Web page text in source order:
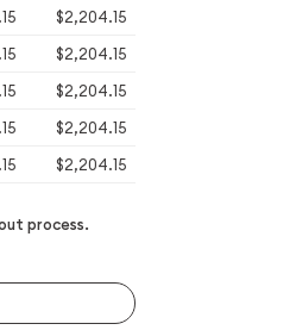
$2,204.15
$2,204.15
$2,204.15
$2,204.15
$2,204.15
process.